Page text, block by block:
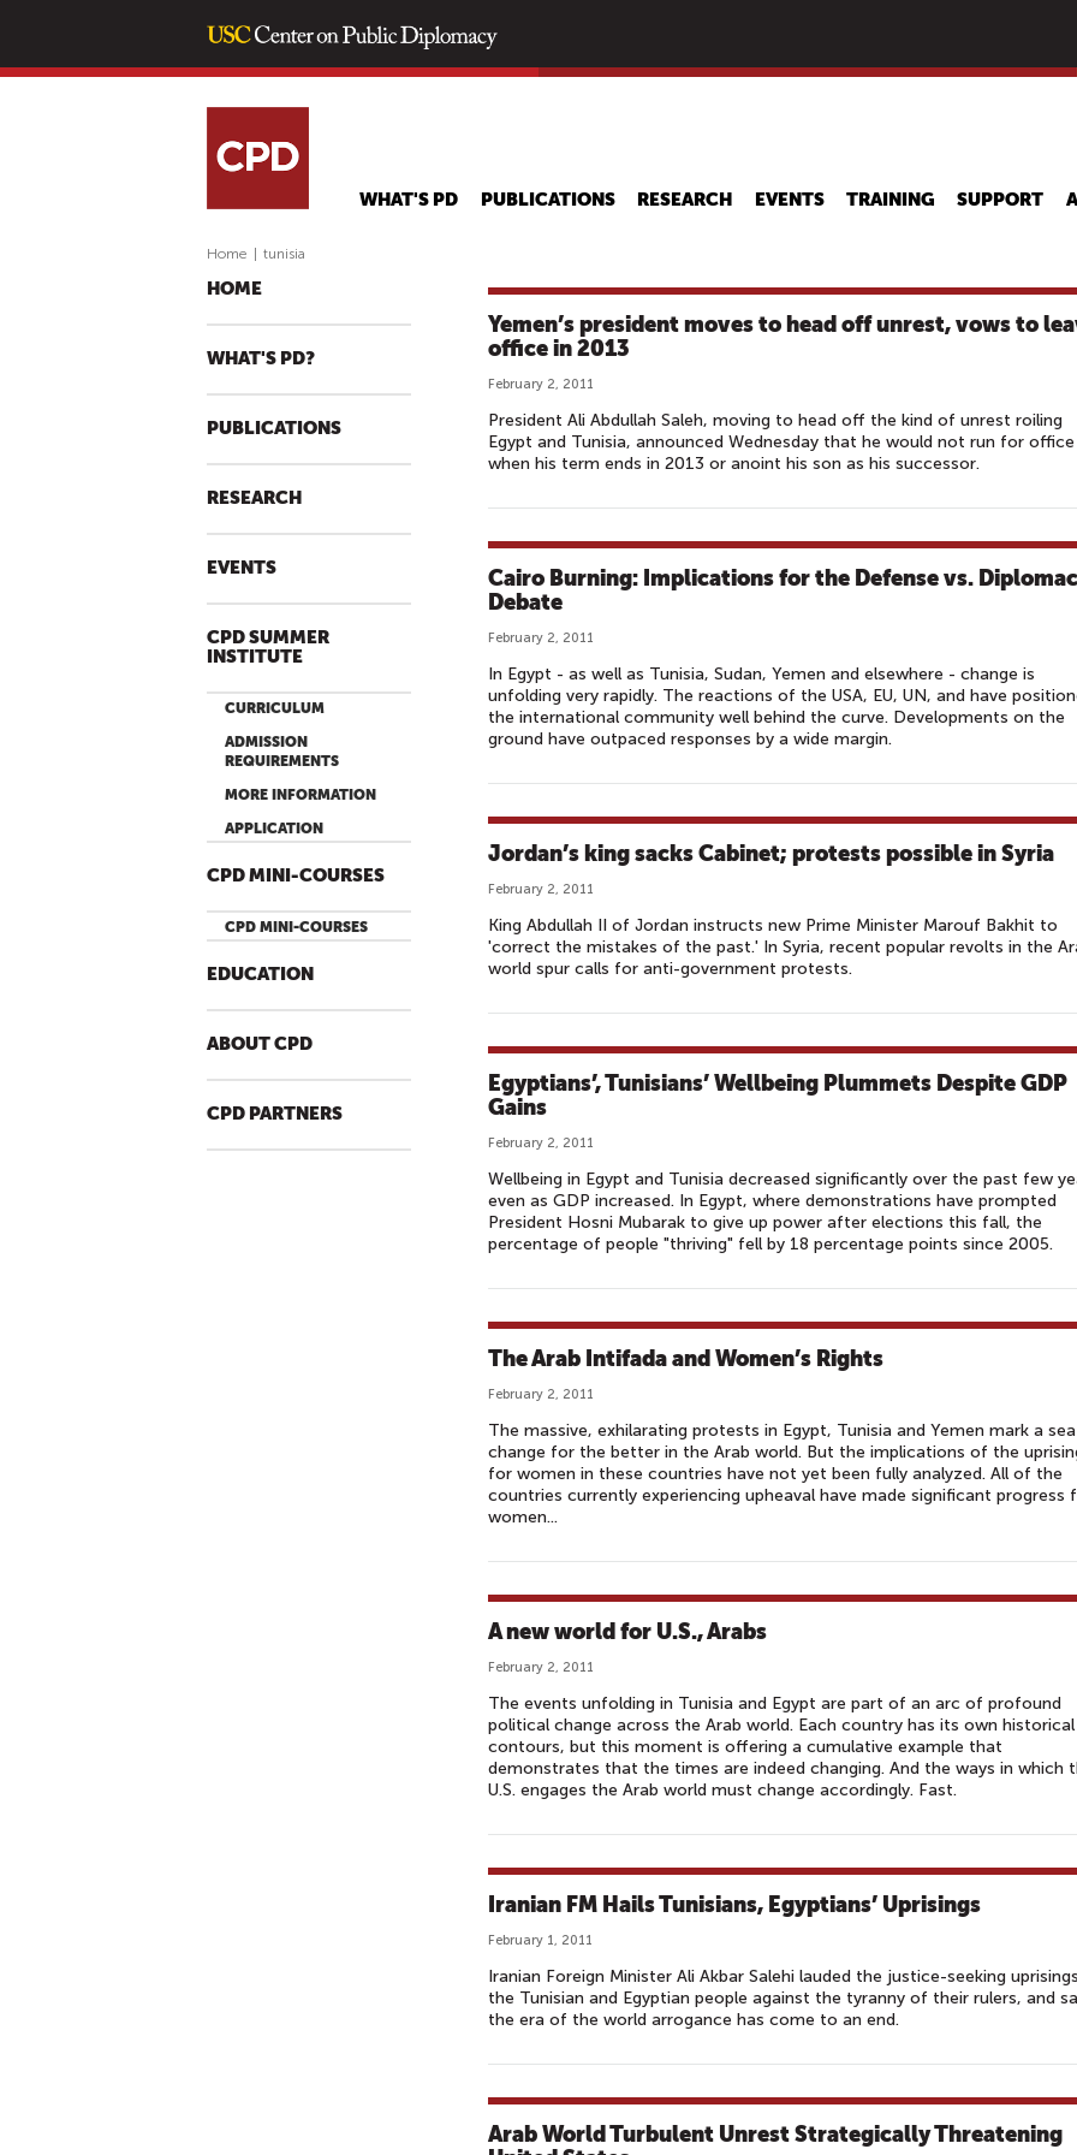
main
WHAT'S PD PUBLICATIONS RESEARCH EVENTS TRAINING SUPPORT
Home tunisia
HOME
WHAT'S PD?
PUBLICATIONS
RESEARCH
EVENTS
CPD SUMMER
INSTITUTE
CURRICULUM
ADMISSION
REQUIREMENTS
MORE INFORMATION
APPLICATION
CPD MINI-COURSES
CPD MINI-COURSES
EDUCATION
ABOUT CPD
CPD PARTNERS
Yemen’s president moves to head off unrest, vows to
office in 2013
February 2, 2011
President Ali Abdullah Saleh, moving to head off the kind of unrest roiling
Egypt and Tunisia, announced Wednesday that he would not run for office
when his term ends in 2013 or anoint his son as his successor.
Cairo Burning: Implications for the Defense vs.
Debate
February 2, 2011
In Egypt - as well as Tunisia, Sudan, Yemen and elsewhere - change is
unfolding very rapidly. The reactions of the USA, EU, UN, and have
the international community well behind the curve. Developments on the
ground have outpaced responses by a wide margin.
Jordan’s king sacks Cabinet; protests possible in Syria
February 2, 2011
King Abdullah II of Jordan instructs new Prime Minister Marouf Bakhit to
'correct the mistakes of the past.' In Syria, recent popular revolts in the
world spur calls for anti-government protests.
Egyptians’, Tunisians’ Wellbeing Plummets Despite GDP
Gains
February 2, 2011
Wellbeing in Egypt and Tunisia decreased significantly over the past few
even as GDP increased. In Egypt, where demonstrations have prompted
President Hosni Mubarak to give up power after elections this fall, the
percentage of people "thriving" fell by 18 percentage points since 2005.
The Arab Intifada and Women’s Rights
February 2, 2011
The massive, exhilarating protests in Egypt, Tunisia and Yemen mark a sea
change for the better in the Arab world. But the implications of the
for women in these countries have not yet been fully analyzed. All of the
countries currently experiencing upheaval have made significant progress
women...
A new world for U.S., Arabs
February 2, 2011
The events unfolding in Tunisia and Egypt are part of an arc of profound
political change across the Arab world. Each country has its own historical
contours, but this moment is offering a cumulative example that
demonstrates that the times are indeed changing. And the ways in which
U.S. engages the Arab world must change accordingly. Fast.
Iranian FM Hails Tunisians, Egyptians’ Uprisings
February 1, 2011
Iranian Foreign Minister Ali Akbar Salehi lauded the justice-seeking
the Tunisian and Egyptian people against the tyranny of their rulers, and
the era of the world arrogance has come to an end.
Arab World Turbulent Unrest Strategically Threatening